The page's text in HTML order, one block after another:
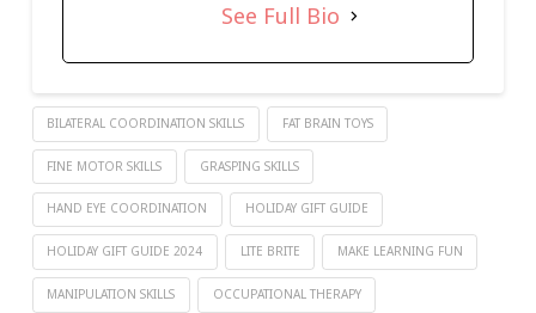
See Full Bio
BILATERAL COORDINATION SKILLS FAT BRAIN TOYS
FINE MOTOR SKILLS GRASPING SKILLS
HAND EYE COORDINATION HOLIDAY GIFT GUIDE
HOLIDAY GIFT GUIDE 2024 LITE BRITE MAKE LEARNING FUN
MANIPULATION SKILLS OCCUPATIONAL THERAPY